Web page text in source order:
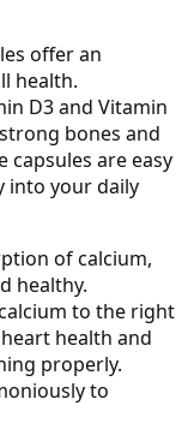
offer an
health.
D3 and Vitamin
bones and
capsules are easy
into your daily
of calcium,
healthy.
to the right
health and
properly.
to